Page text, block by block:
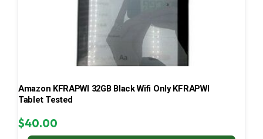
Amazon KFRAPWI 32GB Black Wifi Only KFRAPWI
Tablet Tested
$40.00